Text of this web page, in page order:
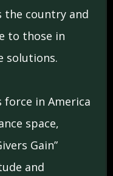
the country and
to those in
solutions.
force in America
space,
Gain”
and